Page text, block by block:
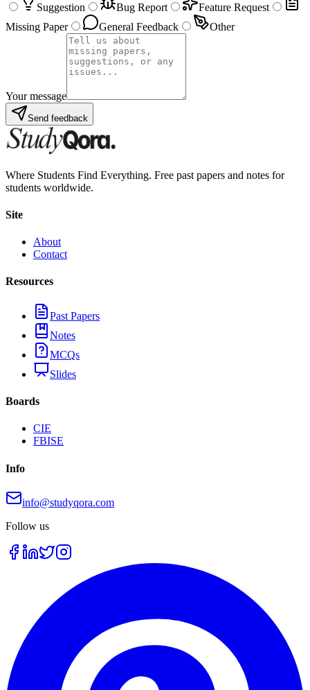
Suggestion Bug Report
Feature Request
Missing Paper
General Feedback Other
Your message
Send feedback
Where Students Find Everything. Free past papers and notes for
students worldwide.
Site
About
Contact
Resources
Past Papers
Notes
MCQs
Slides
Boards
CIE
FBISE
Info
info@studyqora.com
Follow us